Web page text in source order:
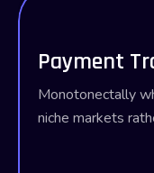
Payment
Monotonectally
niche markets